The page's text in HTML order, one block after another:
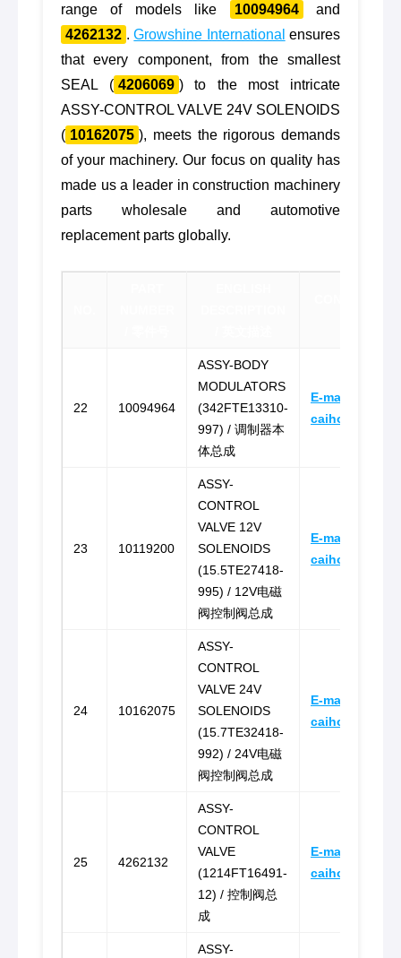
range of models like
10094964
and
4262132 .Growshine International ensures
that every component, from the smallest
SEAL ( 4206069 ) to the most intricate
ASSY-CONTROL VALVE 24V SOLENOIDS
( 10162075 ), meets the rigorous demands
of your machinery. Our focus on quality has
made us a leader in construction machinery
parts wholesale and automotive
replacement parts globally.
22 10094964
ASSY-BODY
MODULATORS
(342FTE13310-
997) / 调制器本
体总成
E-mail:
23 10119200
ASSY-
CONTROL
VALVE 12V
SOLENOIDS
(15.5TE27418-
995) / 12V电磁
阀控制阀总成
E-mail:
24 10162075
ASSY-
CONTROL
VALVE 24V
SOLENOIDS
(15.7TE32418-
992) / 24V电磁
阀控制阀总成
E-mail:
25 4262132
ASSY-
CONTROL
VALVE
(1214FT16491-
12) / 控制阀总
成
E-mail:
ASSY-